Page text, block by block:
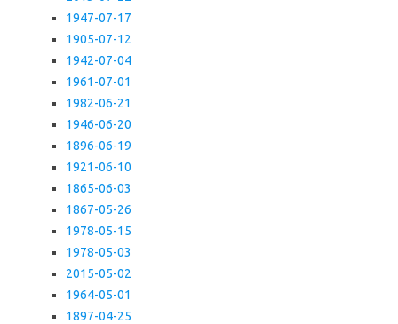
1947-07-17
1905-07-12
1942-07-04
1961-07-01
1982-06-21
1946-06-20
1896-06-19
1921-06-10
1865-06-03
1867-05-26
1978-05-15
1978-05-03
2015-05-02
1964-05-01
1897-04-25